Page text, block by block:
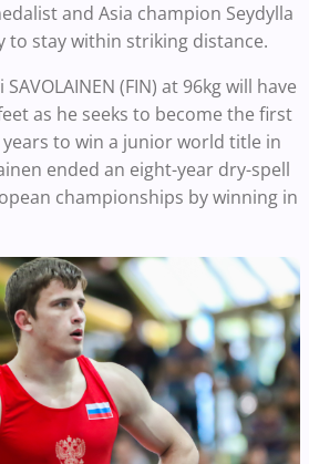
and Asia champion Seydylla
to stay within striking distance.
(FIN) at 96kg will have
as he seeks to become the first
to win a junior world title in
ended an eight-year dry-spell
championships by winning in